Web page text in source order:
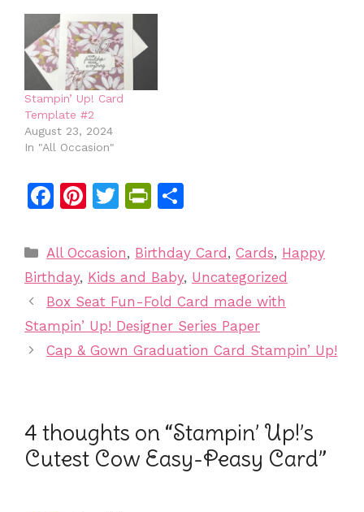
Stampin’ Up! Card
Template #2
August 23, 2024
In "All Occasion"
F
c
e
b
o
o
Pi
te
re
st
T
itt
er
Pr
tF
ri
e
n
dl
ar
e
Categories
All Occasion, Birthday Card,Cards, Happy
Birthday, Kids and Baby, Uncategorized
Box Seat Fun-Fold Card made with
Stampin’ Up! Designer Series Paper
Cap & Gown Graduation Card Stampin’ Up!
4 thoughts on “Stampin’ Up!’s
Cutest Cow Easy-Peasy Card”